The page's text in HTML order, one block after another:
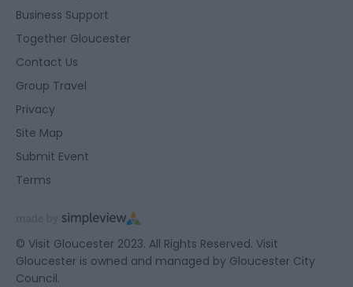
Business Support
Together Gloucester
Contact Us
Group Travel
Privacy
Site Map
Submit Event
Terms
© Visit Gloucester 2023. All Rights Reserved. Visit
Gloucester is owned and managed by Gloucester City
Council.